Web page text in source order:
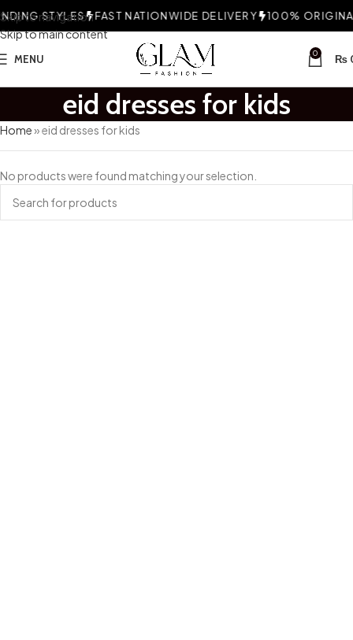
Skip to navigation
Skip to main content
STYLES FAST NATIONWIDE DELIVERY 100% ORIGINAL
MENU 0 ₨
eid dresses for kids
Home»eid dresses for kids
No products were found matching your selection.